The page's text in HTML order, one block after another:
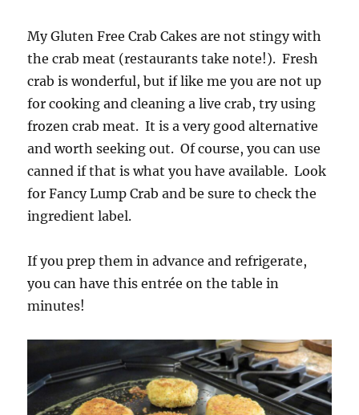
My Gluten Free Crab Cakes are not stingy with
the crab meat (restaurants take note!). Fresh
crab is wonderful, but if like me you are not up
for cooking and cleaning a live crab, try using
frozen crab meat. It is a very good alternative
and worth seeking out. Of course, you can use
canned if that is what you have available. Look
for Fancy Lump Crab and be sure to check the
ingredient label.
If you prep them in advance and refrigerate,
you can have this entrée on the table in
minutes!